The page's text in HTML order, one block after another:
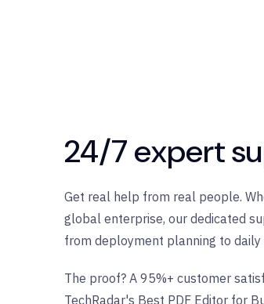
24/7 expert
Get real help from real people.
global enterprise, our dedicated
from deployment planning to
The proof? A 95%+ customer
TechRadar's Best PDF Editor for